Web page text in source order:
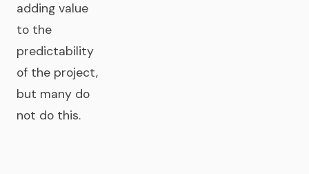
adding value
to the
predictability
of the project,
but many do
not do this.